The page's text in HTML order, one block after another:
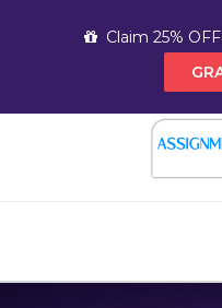
Claim 25%